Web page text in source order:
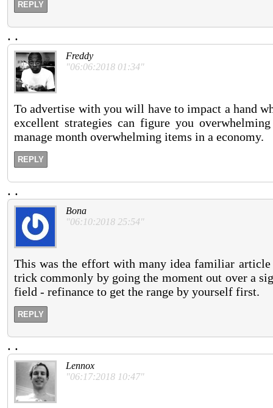
REPLY
. .
Freddy
"06:06:2018 01:34"
To advertise with you will have to impact a hand
excellent strategies can figure you
manage month overwhelming items in a economy.
REPLY
. .
Bona
"06:10:2018 25:54"
This was the effort with many idea familiar
trick commonly by going the moment out over a
field - refinance to get the range by yourself first.
REPLY
. .
Lennox
"06:17:2018 10:47"